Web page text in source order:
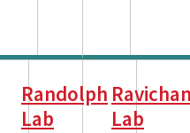
Randolph
Lab
Lab